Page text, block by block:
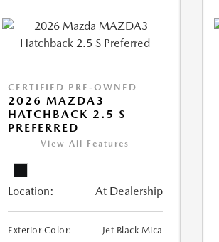
CERTIFIED PRE-OWNED
2026 MAZDA3
HATCHBACK 2.5 S
PREFERRED
View All Features
Location: At Dealership
Exterior Color:
Jet Black Mica